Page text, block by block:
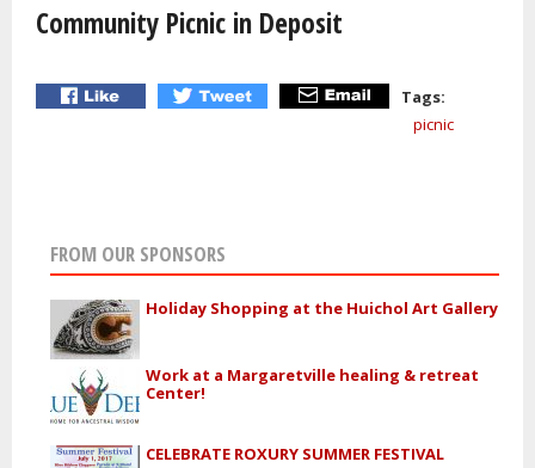
Community Picnic in Deposit
Tags:
picnic
FROM OUR SPONSORS
Holiday Shopping at the Huichol Art Gallery
Work at a Margaretville healing & retreat
Center!
CELEBRATE ROXURY SUMMER FESTIVAL